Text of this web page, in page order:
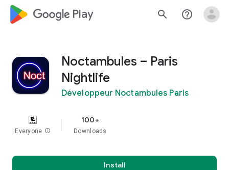
google_logo Play search help_outline
Noctambules – Paris
Nightlife
Développeur Noctambules Paris
Everyone info
100+
Downloads
Install